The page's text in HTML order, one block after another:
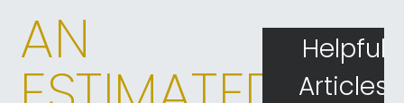
AN
Helpful
Articles